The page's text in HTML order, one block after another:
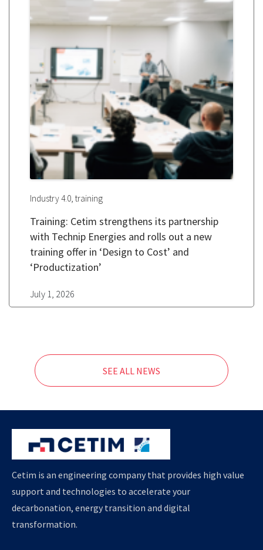
Industry 4.0, training
Training: Cetim strengthens its partnership
with Technip Energies and rolls out a new
training offer in ‘Design to Cost’ and
‘Productization’
July 1, 2026
SEE ALL NEWS
Cetim is an engineering company that provides high value
support and technologies to accelerate your
decarbonation, energy transition and digital
transformation.